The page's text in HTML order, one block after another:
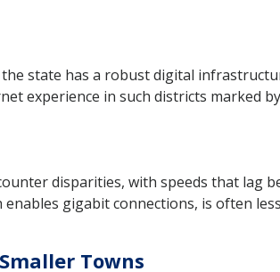
state has a robust digital
experience in such districts marked
disparities, with speeds that lag
gigabit connections, is often
Towns